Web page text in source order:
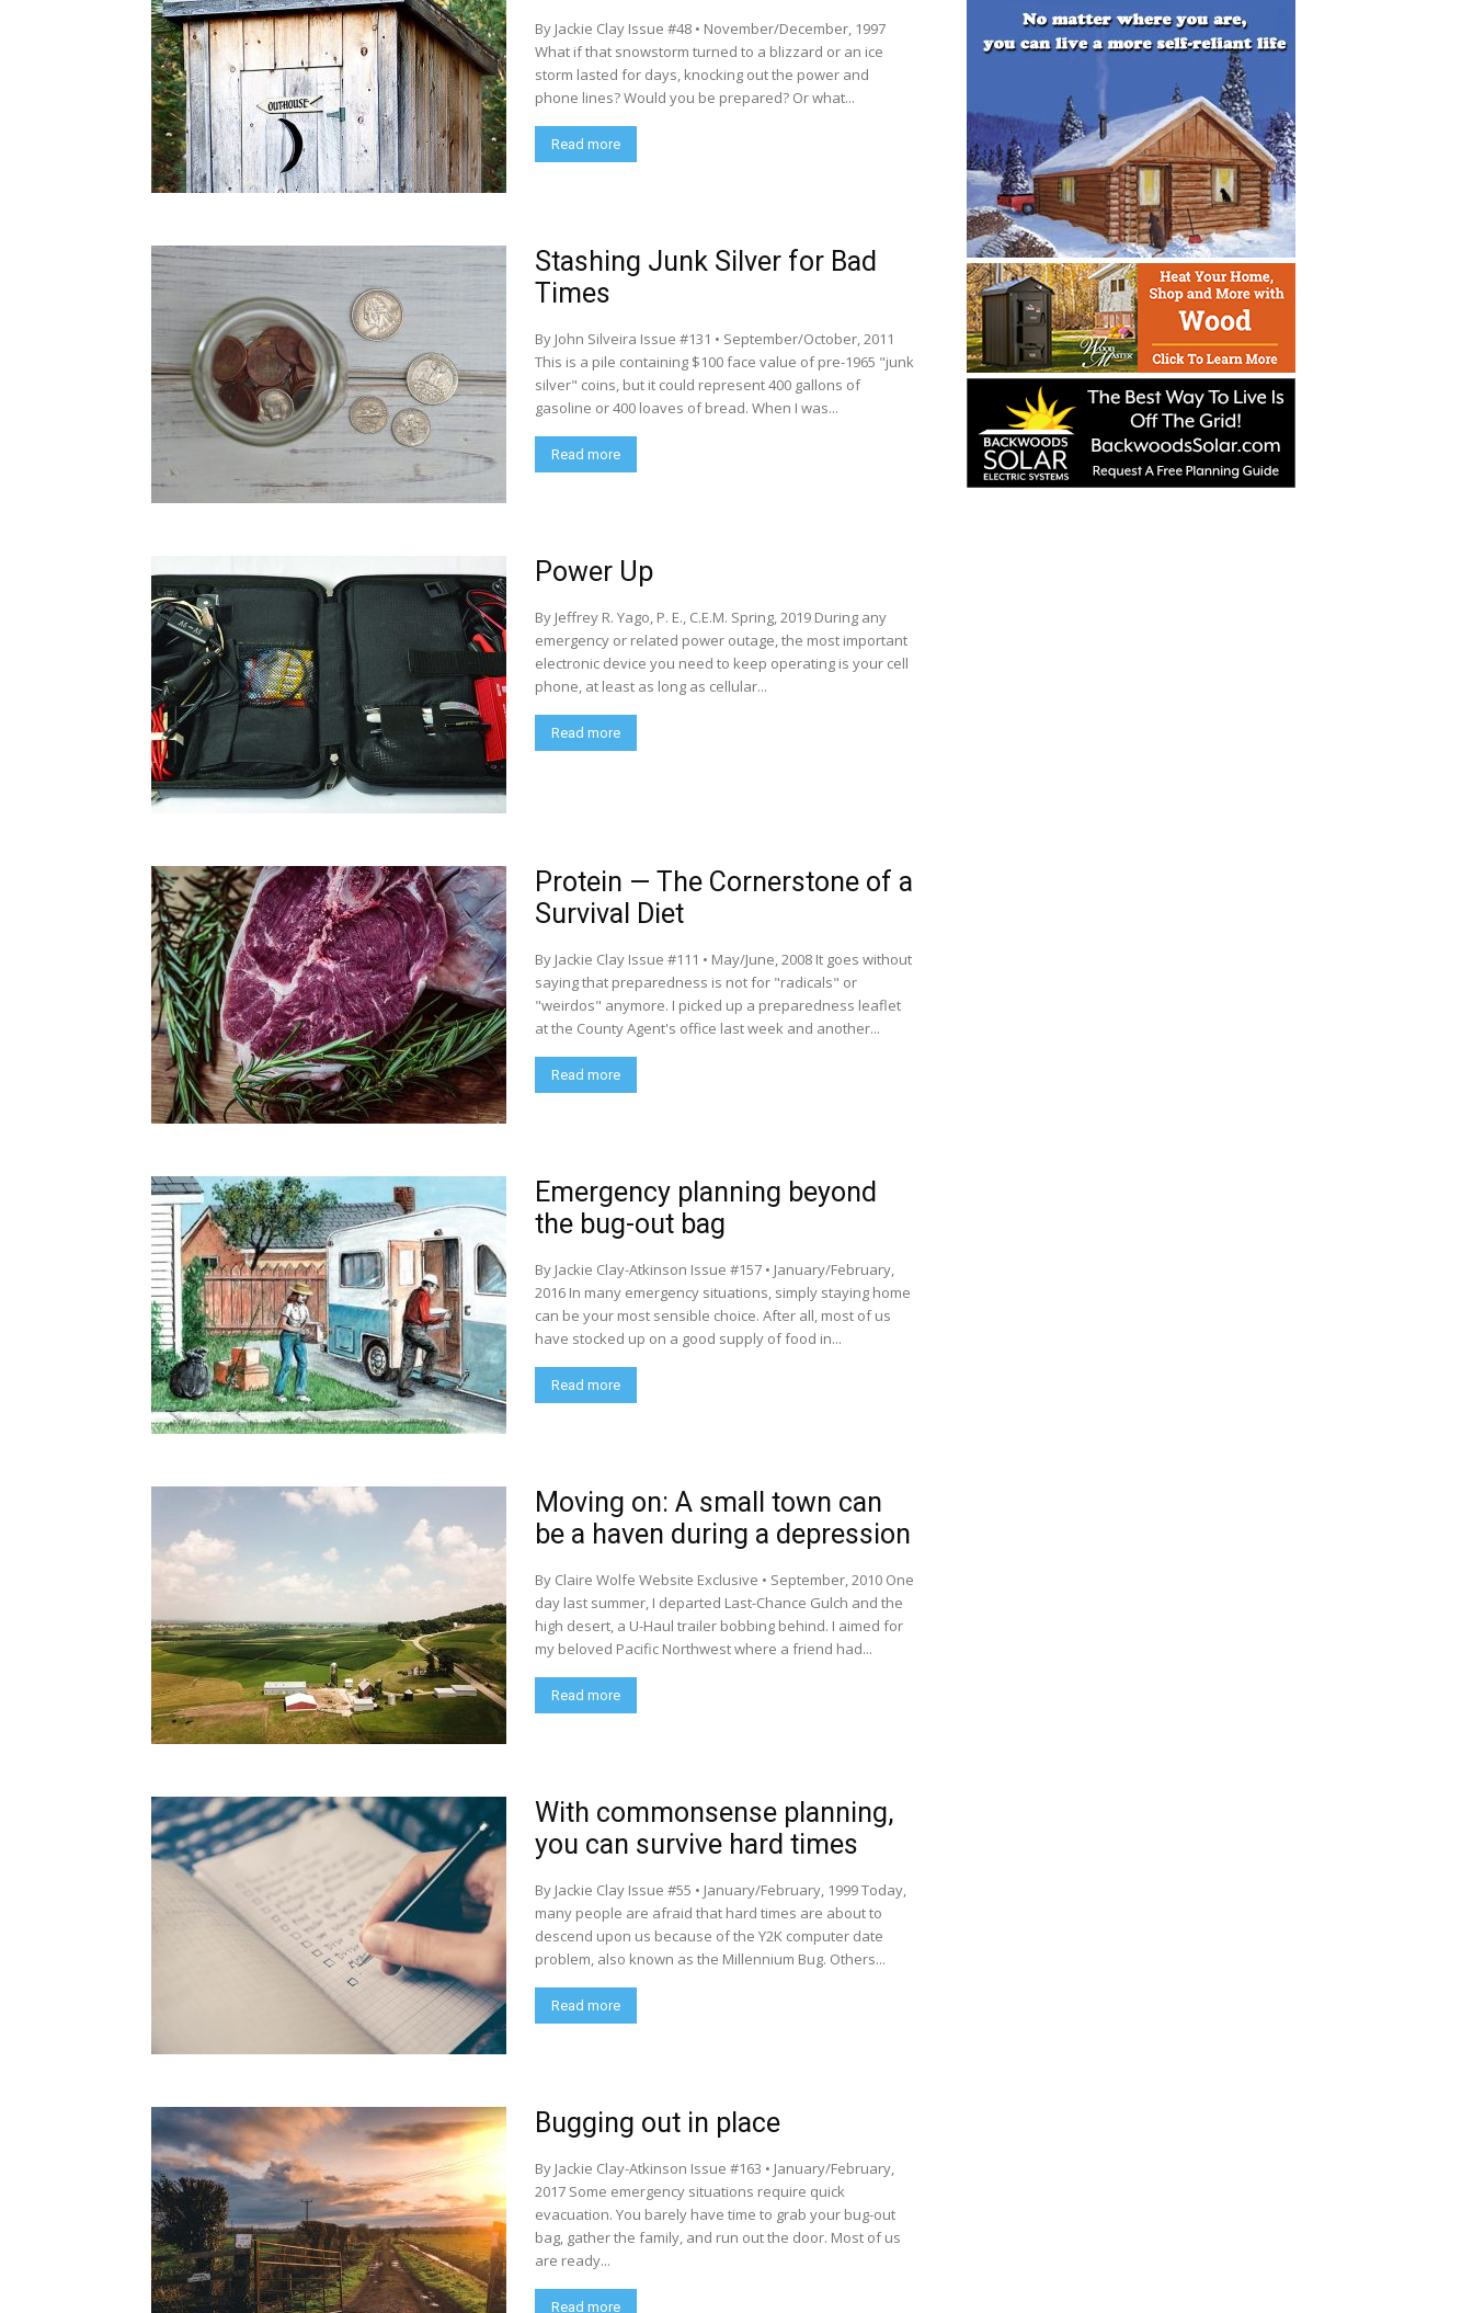
By Jackie Clay Issue #48 • November/December, 1997
What if that snowstorm turned to a blizzard or an ice
storm lasted for days, knocking out the power and
phone lines? Would you be prepared? Or what...
Read more
Stashing Junk Silver for Bad
Times
By John Silveira Issue #131 • September/October, 2011
This is a pile containing $100 face value of pre-1965 "junk
silver" coins, but it could represent 400 gallons of
gasoline or 400 loaves of bread. When I was...
Read more
Power Up
By Jeffrey R. Yago, P. E., C.E.M. Spring, 2019 During any
emergency or related power outage, the most important
electronic device you need to keep operating is your cell
phone, at least as long as cellular...
Read more
Protein — The Cornerstone of a
Survival Diet
By Jackie Clay Issue #111 • May/June, 2008 It goes without
saying that preparedness is not for "radicals" or
"weirdos" anymore. I picked up a preparedness leaflet
at the County Agent's office last week and another...
Read more
Emergency planning beyond
the bug-out bag
By Jackie Clay-Atkinson Issue #157 • January/February,
2016 In many emergency situations, simply staying home
can be your most sensible choice. After all, most of us
have stocked up on a good supply of food in...
Read more
Moving on: A small town can
be a haven during a depression
By Claire Wolfe Website Exclusive • September, 2010 One
day last summer, I departed Last-Chance Gulch and the
high desert, a U-Haul trailer bobbing behind. I aimed for
my beloved Pacific Northwest where a friend had...
Read more
With commonsense planning,
you can survive hard times
By Jackie Clay Issue #55 • January/February, 1999 Today,
many people are afraid that hard times are about to
descend upon us because of the Y2K computer date
problem, also known as the Millennium Bug. Others...
Read more
Bugging out in place
By Jackie Clay-Atkinson Issue #163 • January/February,
2017 Some emergency situations require quick
evacuation. You barely have time to grab your bug-out
bag, gather the family, and run out the door. Most of us
are ready...
Read more